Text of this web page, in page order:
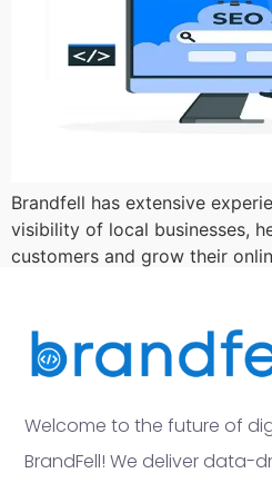
Brandfell has extensive
visibility of local businesses,
customers and grow their
Welcome to the future of
BrandFell! We deliver data-